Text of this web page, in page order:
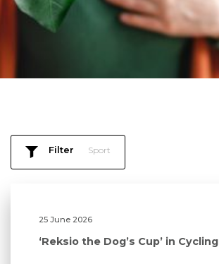
Filter Sport
25 June 2026
‘Reksio the Dog’s Cup’ in Cycling